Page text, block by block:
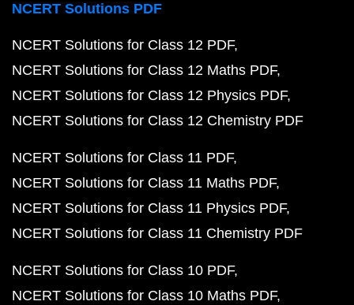
NCERT Solutions PDF
NCERT Solutions for Class 12 PDF
NCERT Solutions for Class 12 Maths PDF
NCERT Solutions for Class 12 Physics PDF
NCERT Solutions for Class 12 Chemistry PDF
NCERT Solutions for Class 11 PDF
NCERT Solutions for Class 11 Maths PDF
NCERT Solutions for Class 11 Physics PDF
NCERT Solutions for Class 11 Chemistry PDF
NCERT Solutions for Class 10 PDF
NCERT Solutions for Class 10 Maths PDF